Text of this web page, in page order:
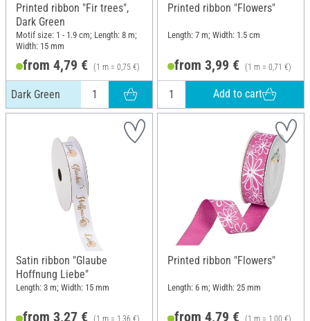
Printed ribbon "Fir trees",
Dark Green
Motif size: 1 - 1.9 cm; Length: 8 m;
Width: 15 mm
from 4,79 € (1 m = 0,75 €)
Dark Green
Printed ribbon "Flowers"
Length: 7 m; Width: 1.5 cm
from 3,99 € (1 m = 0,71 €)
Add to cart
Satin ribbon "Glaube
Hoffnung Liebe"
Length: 3 m; Width: 15 mm
from 3,27 €
Printed ribbon "Flowers"
Length: 6 m; Width: 25 mm
from 4,79 €